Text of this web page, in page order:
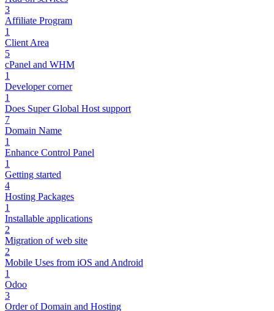
3
Affiliate Program
1
Client Area
5
cPanel and WHM
1
Developer corner
1
Does Super Global Host support
7
Domain Name
1
Enhance Control Panel
1
Getting started
4
Hosting Packages
1
Installable applications
2
Migration of web site
2
Mobile Uses from iOS and Android
1
Odoo
3
Order of Domain and Hosting